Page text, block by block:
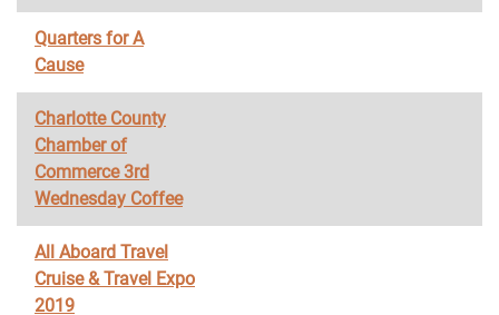
Quarters for A
Cause
Charlotte County
Chamber of
Commerce 3rd
Wednesday Coffee
All Aboard Travel
Cruise & Travel Expo
2019